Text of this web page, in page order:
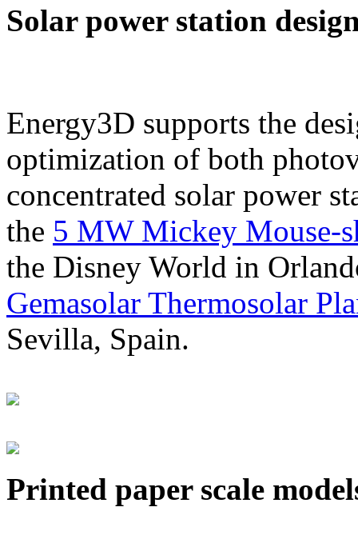
Solar power station
Energy3D supports the
optimization of both
concentrated solar power
the 5 MW Mickey Mouse-
the Disney World in
Gemasolar Thermosolar
Sevilla, Spain.
Printed paper scale